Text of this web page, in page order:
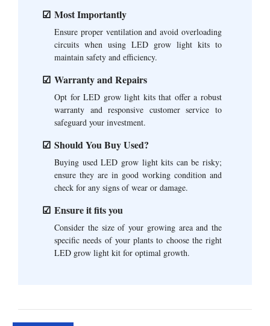
Most Importantly
Ensure proper ventilation and avoid overloading
circuits when using LED grow light kits to
maintain safety and efficiency.
Warranty and Repairs
Opt for LED grow light kits that offer a robust
warranty and responsive customer service to
safeguard your investment.
Should You Buy Used?
Buying used LED grow light kits can be risky;
ensure they are in good working condition and
check for any signs of wear or damage.
Ensure it fits you
Consider the size of your growing area and the
specific needs of your plants to choose the right
LED grow light kit for optimal growth.